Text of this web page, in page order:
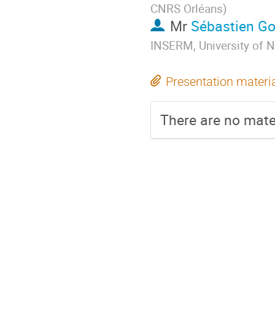
CNRS Orléans)
Mr Sébastien
INSERM, University of
Presentation
There are no